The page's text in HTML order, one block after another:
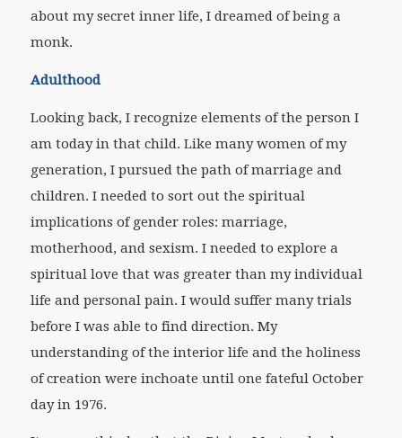
about my secret inner life, I dreamed of being a
monk.
Adulthood
Looking back, I recognize elements of the person I
am today in that child. Like many women of my
generation, I pursued the path of marriage and
children. I needed to sort out the spiritual
implications of gender roles: marriage,
motherhood, and sexism. I needed to explore a
spiritual love that was greater than my individual
life and personal pain. I would suffer many trials
before I was able to find direction. My
understanding of the interior life and the holiness
of creation were inchoate until one fateful October
day in 1976.